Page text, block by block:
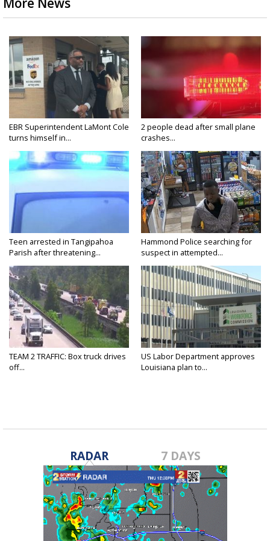
EBR Superintendent LaMont Cole
turns himself in...
2 people dead after small plane
crashes...
Teen arrested in Tangipahoa
Parish after threatening...
Hammond Police searching for
suspect in attempted...
TEAM 2 TRAFFIC: Box truck drives
off...
US Labor Department approves
Louisiana plan to...
RADAR 7 DAYS